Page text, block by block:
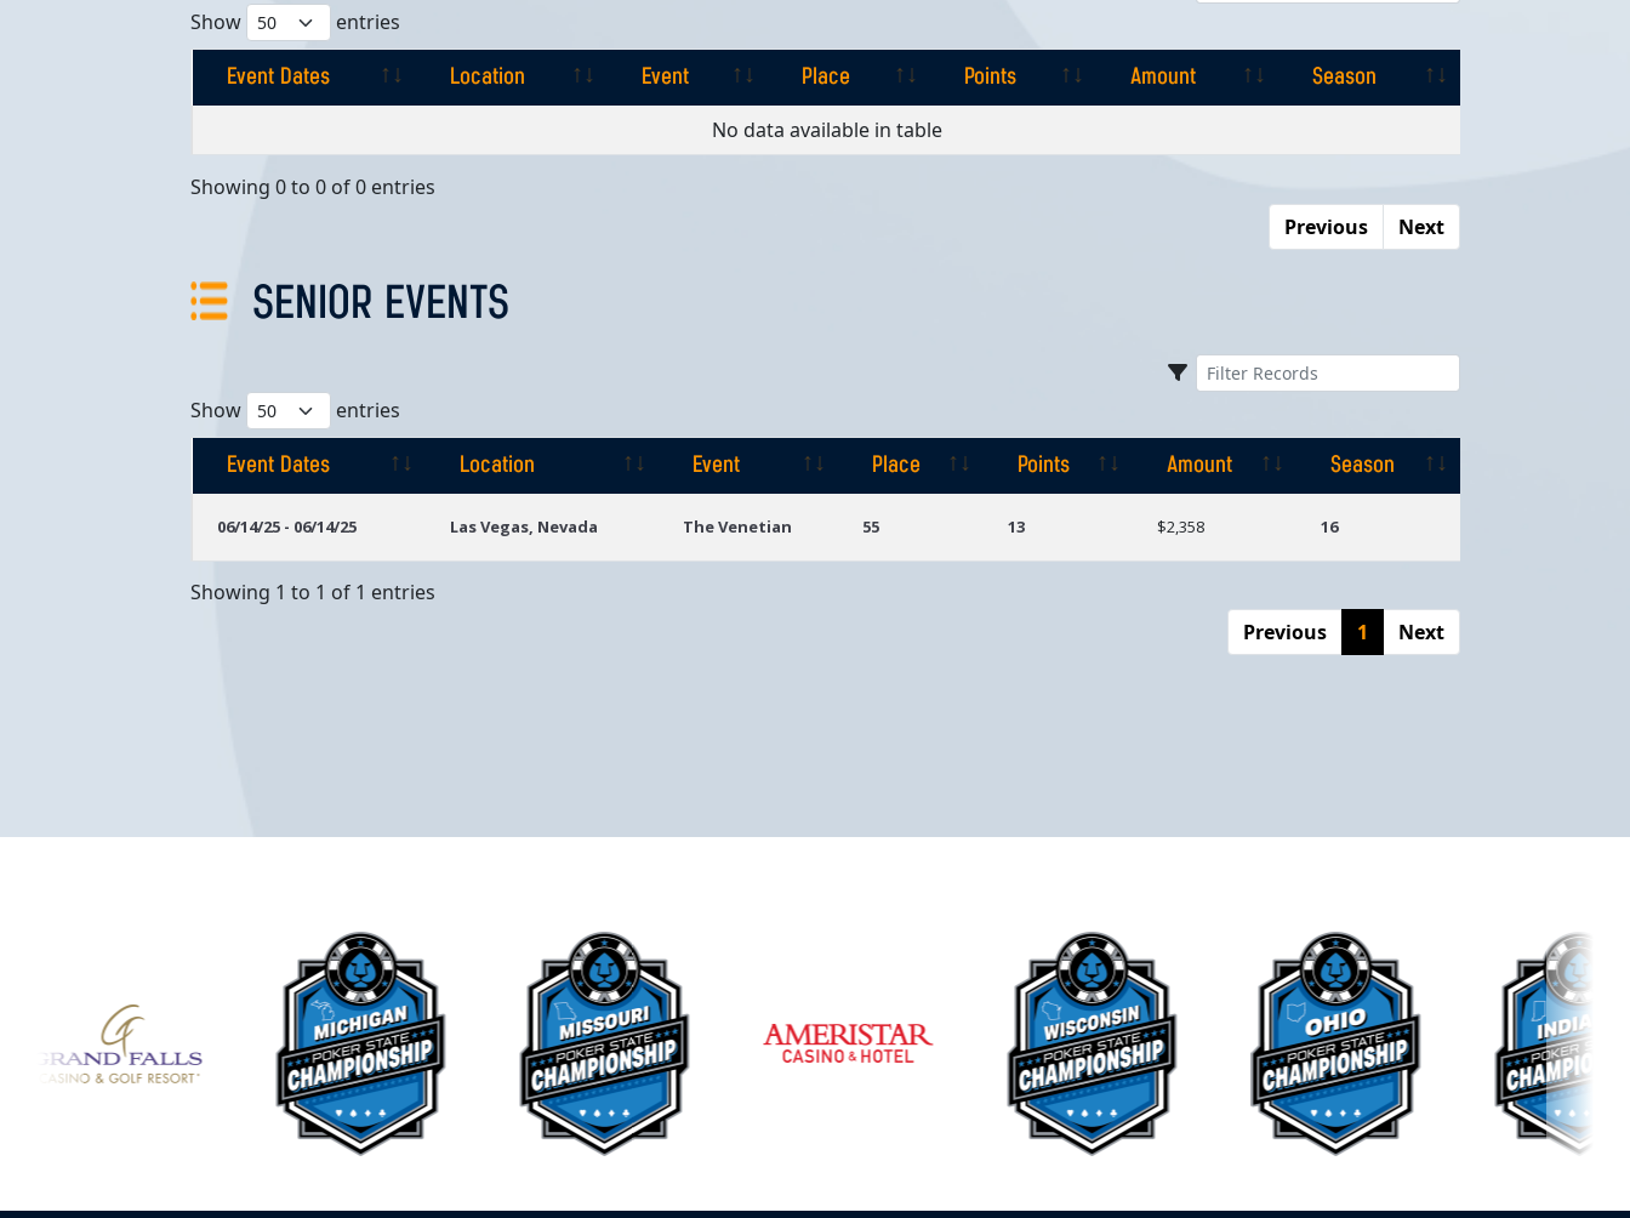
Show entries
Event Dates Location Event Place Points Amount
Season
Place
No data available in table
Showing 0 to 0 of 0 entries
Previous
Next
SENIOR EVENTS
Show entries
Event Dates Location Event Place Points Amount
Season
06/14/25 - 06/14/25 Las Vegas, Nevada The Venetian 55 13 $2,358 16
Showing 1 to 1 of 1 entries
Previous
1 Next